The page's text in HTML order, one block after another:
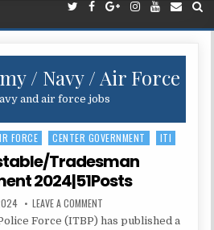
/ Navy / Air Force
and air force jobs
FORCE CENTER GOVERNMENT ITI
Tradesman
2024|51Posts
LEAVE A COMMENTON
CONSTABLE/TRADESMAN
Force (ITBP) has published a